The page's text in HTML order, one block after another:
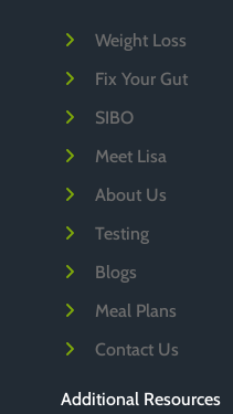
Weight Loss
Fix Your Gut
SIBO
Meet Lisa
About Us
Testing
Blogs
Meal Plans
Contact Us
Additional Resources